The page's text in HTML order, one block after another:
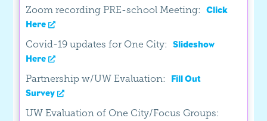
Zoom recording PRE-school Meeting:
Click
Here
Covid-19 updates for One City:
Slideshow
Here
Partnership w/UW Evaluation:
Fill Out
Survey
UW Evaluation of One City/Focus Groups: